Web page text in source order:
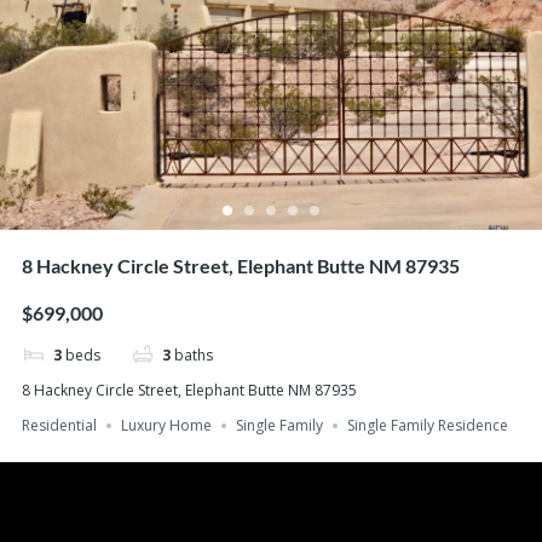
8 Hackney Circle Street, Elephant Butte NM 87935
$699,000
3 beds 3 baths
8 Hackney Circle Street, Elephant Butte NM 87935
Residential
Luxury Home Single Family Single Family Residence